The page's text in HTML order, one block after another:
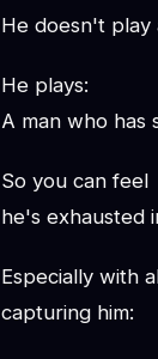
He doesn't play
He plays:
A man who has
So you can feel
he's exhausted
Especially with
capturing him: